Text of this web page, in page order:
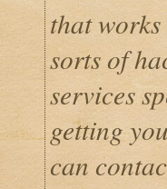
that
sorts of
services
getting
can